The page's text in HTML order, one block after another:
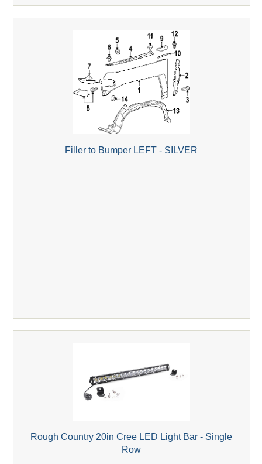
Filler to Bumper LEFT - SILVER
Rough Country 20in Cree LED Light Bar - Single
Row